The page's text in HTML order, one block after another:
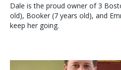
Dale is the proud owner of 3
old), Booker (7 years old), and
keep her going.